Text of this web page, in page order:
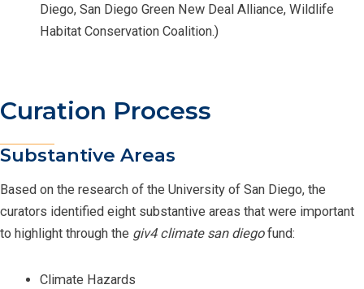
Diego, San Diego Green New Deal Alliance, Wildlife
Habitat Conservation Coalition.)
Curation Process
Substantive Areas
Based on the research of the University of San Diego, the
curators identified eight substantive areas that were important
to highlight through the giv4 climate san diegofund:
Climate Hazards